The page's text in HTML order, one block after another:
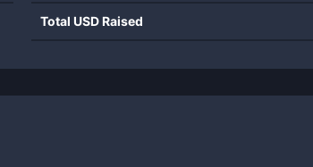
Total USD Raised